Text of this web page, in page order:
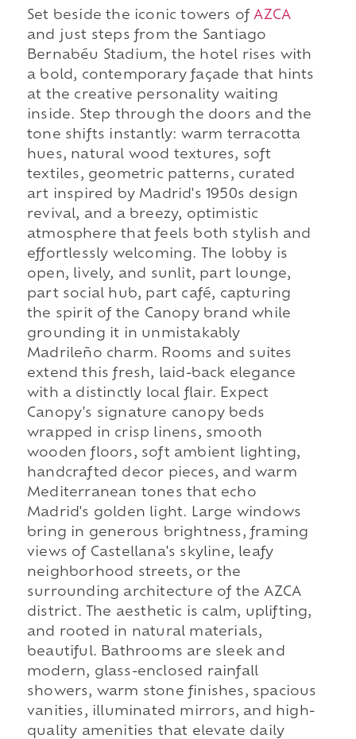
Set beside the iconic towers ofAZCA
and just steps from the Santiago
Bernabéu Stadium, the hotel rises with
a bold, contemporary façade that hints
at the creative personality waiting
inside. Step through the doors and the
tone shifts instantly: warm terracotta
hues, natural wood textures, soft
textiles, geometric patterns, curated
art inspired by Madrid's 1950s design
revival, and a breezy, optimistic
atmosphere that feels both stylish and
effortlessly welcoming. The lobby is
open, lively, and sunlit, part lounge,
part social hub, part café, capturing
the spirit of the Canopy brand while
grounding it in unmistakably
Madrileño charm. Rooms and suites
extend this fresh, laid-back elegance
with a distinctly local flair. Expect
Canopy's signature canopy beds
wrapped in crisp linens, smooth
wooden floors, soft ambient lighting,
handcrafted decor pieces, and warm
Mediterranean tones that echo
Madrid's golden light. Large windows
bring in generous brightness, framing
views of Castellana's skyline, leafy
neighborhood streets, or the
surrounding architecture of the AZCA
district. The aesthetic is calm, uplifting,
and rooted in natural materials,
beautiful. Bathrooms are sleek and
modern, glass-enclosed rainfall
showers, warm stone finishes, spacious
vanities, illuminated mirrors, and high-
quality amenities that elevate daily